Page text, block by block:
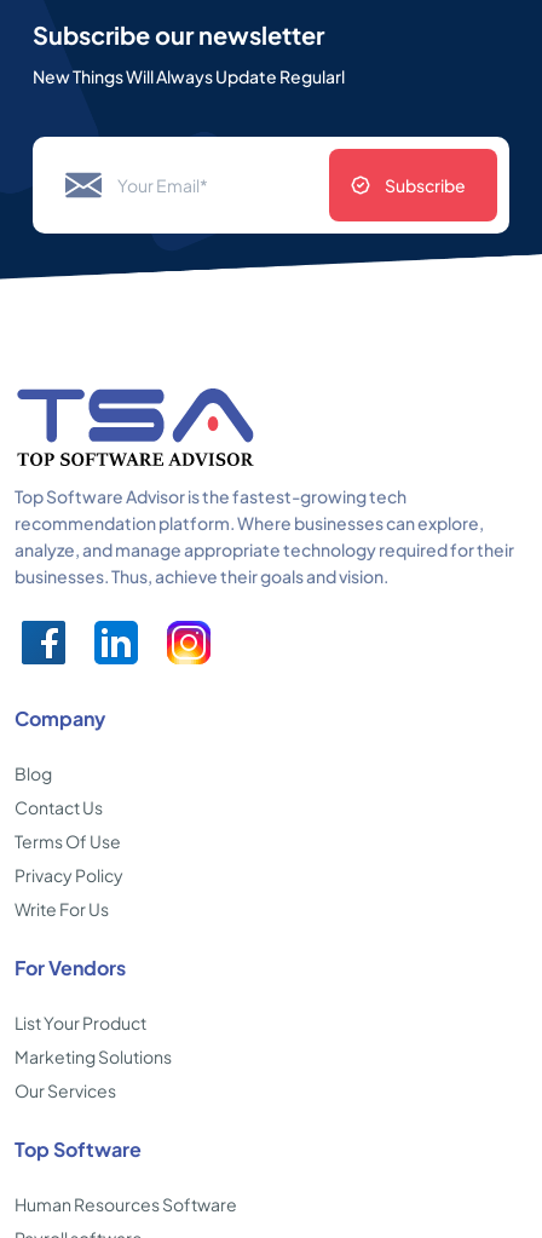
Subscribe our newsletter
New Things Will Always Update Regularl
Subscribe
Top Software Advisor is the fastest-growing tech
recommendation platform. Where businesses can explore,
analyze, and manage appropriate technology required for their
businesses. Thus, achieve their goals and vision.
Company
Blog
Contact Us
Terms Of Use
Privacy Policy
Write For Us
For Vendors
List Your Product
Marketing Solutions
Our Services
Top Software
Human Resources Software